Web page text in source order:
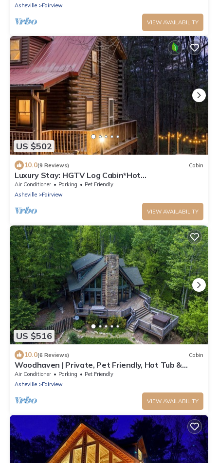
Asheville
Fairview
VIEW AVAILABILITY
US $502
10.0(9 Reviews) Cabin
Luxury Stay: HGTV Log Cabin*Hot
tub*Arcade*EV*Fire Pit*Nature
Air Conditioner Parking
Pet Friendly
Asheville
Fairview
VIEW AVAILABILITY
US $516
10.0(6 Reviews) Cabin
Woodhaven | Private, Pet Friendly, Hot Tub &
Mountain View!
Air Conditioner Parking
Pet Friendly
Asheville
Fairview
VIEW AVAILABILITY